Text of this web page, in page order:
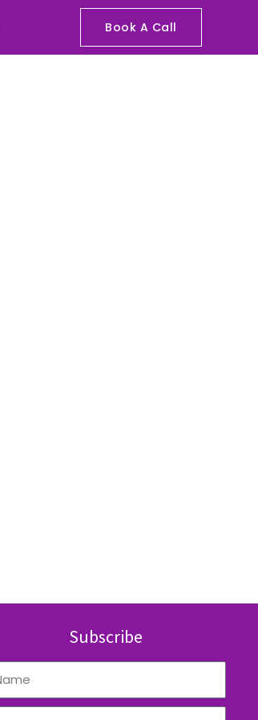
Book A Call
Subscribe